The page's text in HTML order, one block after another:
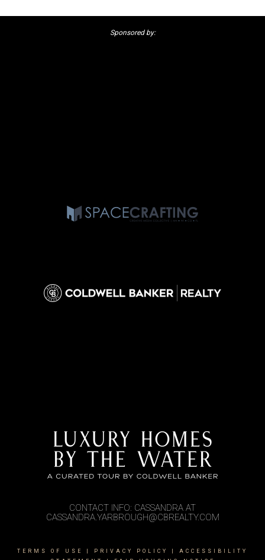
Sponsored by:
CONTACT INFO: CASSANDRA AT
CASSANDRA.YARBROUGH@CBREALTY.COM
TERMS OF USE PRIVACY POLICY
ACCESSIBILITY